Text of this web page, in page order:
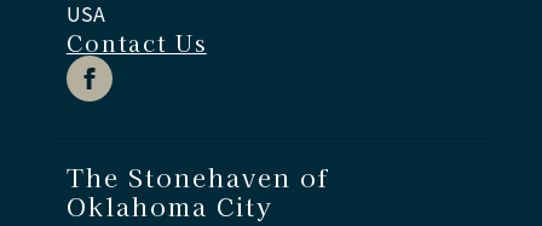
USA
Contact Us
The Stonehaven of
Oklahoma City